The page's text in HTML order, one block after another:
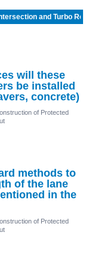
will these
be installed
concrete)
of Protected
methods to
of the lane
in the
of Protected